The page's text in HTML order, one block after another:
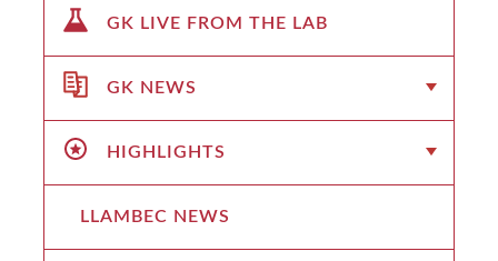
GK LIVE FROM THE LAB
GK NEWS
HIGHLIGHTS
LLAMBEC NEWS